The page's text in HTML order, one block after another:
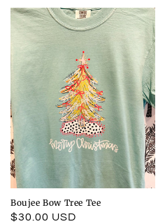
Boujee Bow Tree Tee
Regular
$30.00 USD